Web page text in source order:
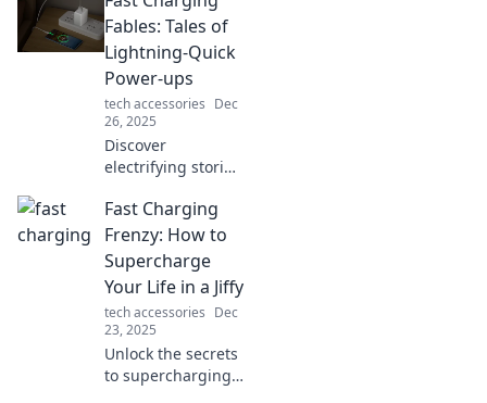
quickest boost and
power up your
devices in a flash.
Fables: Tales of
Lightning-Quick
Power-ups
tech accessories Dec
26, 2025
Discover
electrifying stories
technology and
power-ups that
will spark your
curiosity and boost
your knowledge!
Fast Charging
Frenzy: How to
Supercharge
Your Life in a Jiffy
tech accessories Dec
23, 2025
Unlock the secrets
to supercharging